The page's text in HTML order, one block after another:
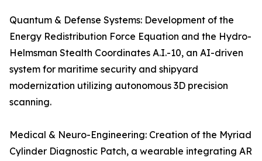
Quantum & Defense Systems: Development of the
Energy Redistribution Force Equation and the Hydro-
Helmsman Stealth Coordinates A.I.-10, an AI-driven
system for maritime security and shipyard
modernization utilizing autonomous 3D precision
scanning.
Medical & Neuro-Engineering: Creation of the Myriad
Cylinder Diagnostic Patch, a wearable integrating AR